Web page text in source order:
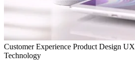
Customer Experience Product Design UX
Technology